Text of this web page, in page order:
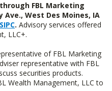
FBL Marketing
Ave., West Des Moines, IA
. Advisory services offered
LLC+.
of FBL Marketing
representative with FBL
securities products.
Wealth Management, LLC to